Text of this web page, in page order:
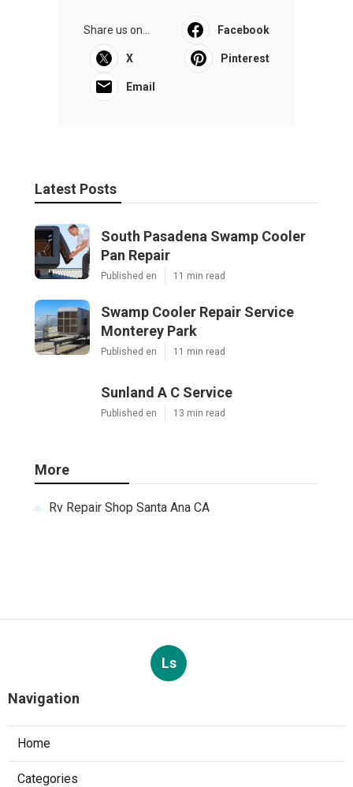
Share us on... Facebook
X Pinterest
Email
Latest Posts
South Pasadena Swamp Cooler
Pan Repair
Published en 11 min read
Swamp Cooler Repair Service
Monterey Park
Published en 11 min read
Sunland A C Service
Published en 13 min read
More
Rv Repair Shop Santa Ana CA
Ls
Navigation
Home
Categories